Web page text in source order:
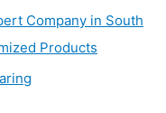
Company in South
Products